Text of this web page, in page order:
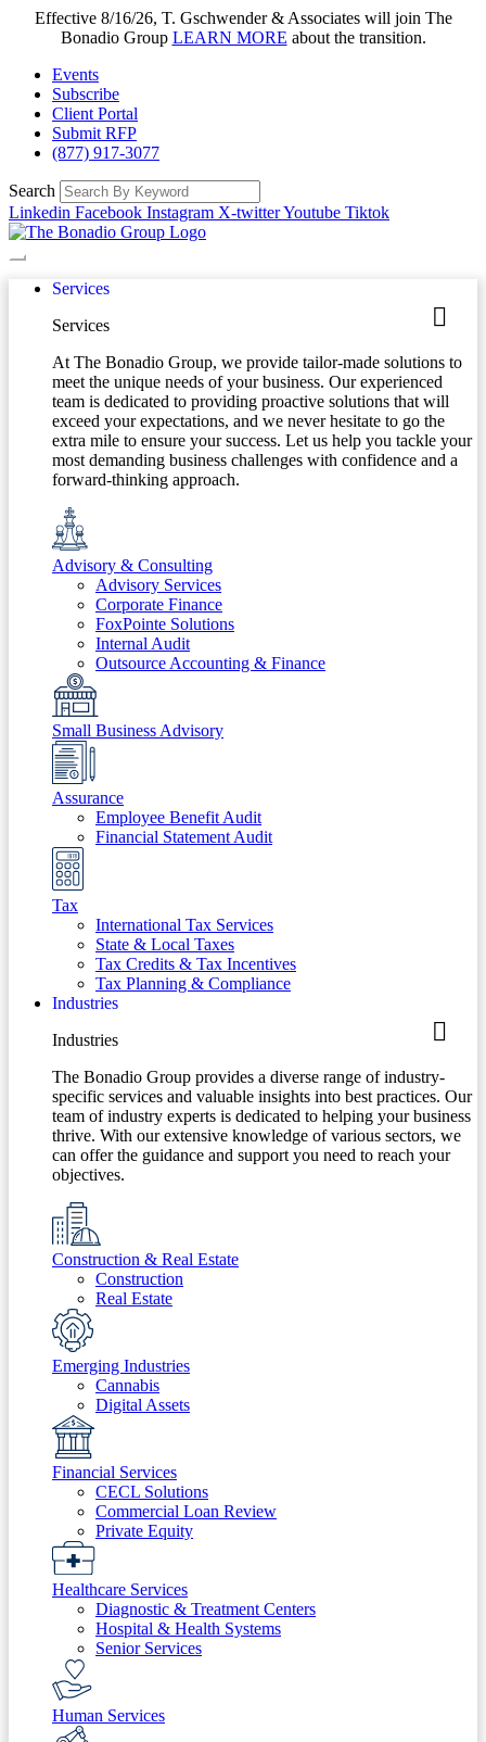
Effective 8/16/26, T. Gschwender & Associates will join The
Bonadio Group LEARN MORE about the transition.
Events
Subscribe
Client Portal
Submit RFP
(877) 917-3077
Search
Linkedin Facebook Instagram X-twitterYoutube Tiktok
Services
Services
At The Bonadio Group, we provide tailor-made solutions to
meet the unique needs of your business. Our experienced
team is dedicated to providing proactive solutions that will
exceed your expectations, and we never hesitate to go the
extra mile to ensure your success. Let us help you tackle your
most demanding business challenges with confidence and a
forward-thinking approach.
Advisory & Consulting
Advisory Services
Corporate Finance
FoxPointe Solutions
Internal Audit
Outsource Accounting & Finance
Small Business Advisory
Assurance
Employee Benefit Audit
Financial Statement Audit
Tax
International Tax Services
State & Local Taxes
Tax Credits & Tax Incentives
Tax Planning & Compliance
Industries
Industries
The Bonadio Group provides a diverse range of industry-
specific services and valuable insights into best practices. Our
team of industry experts is dedicated to helping your business
thrive. With our extensive knowledge of various sectors, we
can offer the guidance and support you need to reach your
objectives.
Construction & Real Estate
Construction
Real Estate
Emerging Industries
Cannabis
Digital Assets
Financial Services
CECL Solutions
Commercial Loan Review
Private Equity
Healthcare Services
Diagnostic & Treatment Centers
Hospital & Health Systems
Senior Services
Human Services